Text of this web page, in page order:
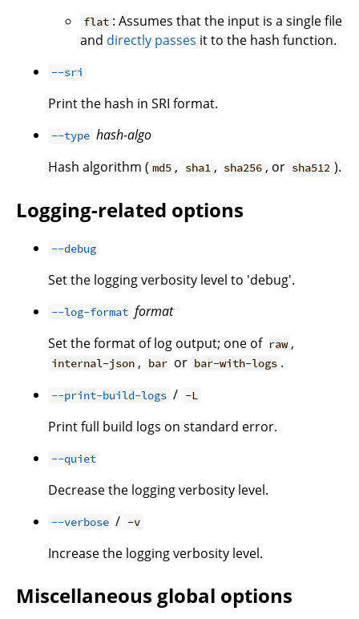
flat : Assumes that the input is a single file
and directly passes it to the hash function.
--sri
Print the hash in SRI format.
--type hash-algo
Hash algorithm ( md5 , sha1 , sha256 , or sha512 ).
Logging-related options
--debug
Set the logging verbosity level to 'debug'.
--log-format format
Set the format of log output; one of raw ,
internal-json , bar or bar-with-logs .
--print-build-logs / -L
Print full build logs on standard error.
--quiet
Decrease the logging verbosity level.
--verbose / -v
Increase the logging verbosity level.
Miscellaneous global options